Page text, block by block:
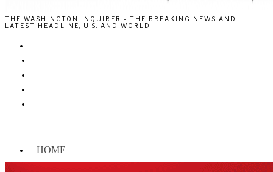
THE WASHINGTON INQUIRER - THE BREAKING NEWS AND
LATEST HEADLINE, U.S. AND WORLD
HOME